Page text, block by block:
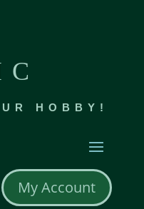
HOBBY!
My Account